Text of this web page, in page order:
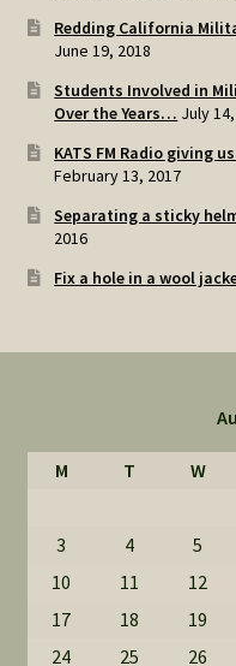
Redding California
June 19, 2018
Students Involved in
Over the Years… July
KATS FM Radio giving
February 13, 2017
Separating a sticky
2016
Fix a hole in a wool
M T W
3
4 5
10
11 12
17
18 19
24
25 26